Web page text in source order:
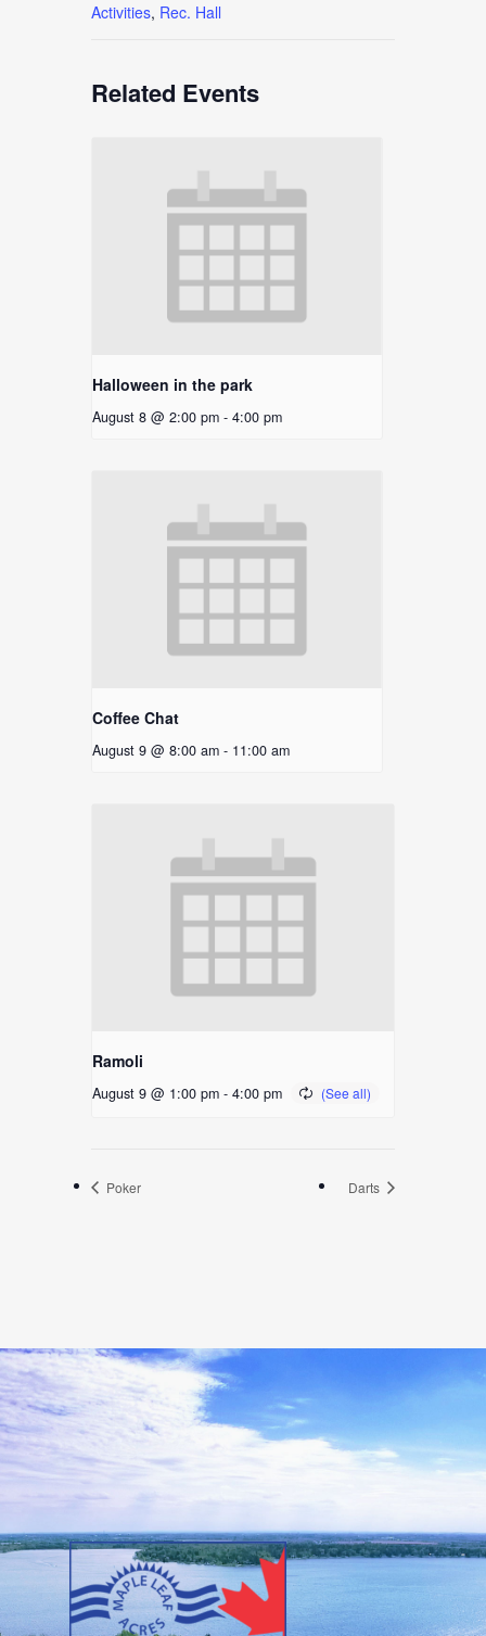
Activities, Rec. Hall
Related Events
Halloween in the park
August 8 @ 2:00 pm - 4:00 pm
Coffee Chat
August 9 @ 8:00 am - 11:00 am
Ramoli
August 9 @ 1:00 pm - 4:00 pm
Poker Darts